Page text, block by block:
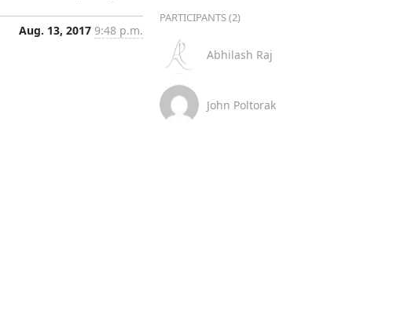
Aug. 13, 2017 9:48 p.m.
PARTICIPANTS (2)
Abhilash Raj
John Poltorak